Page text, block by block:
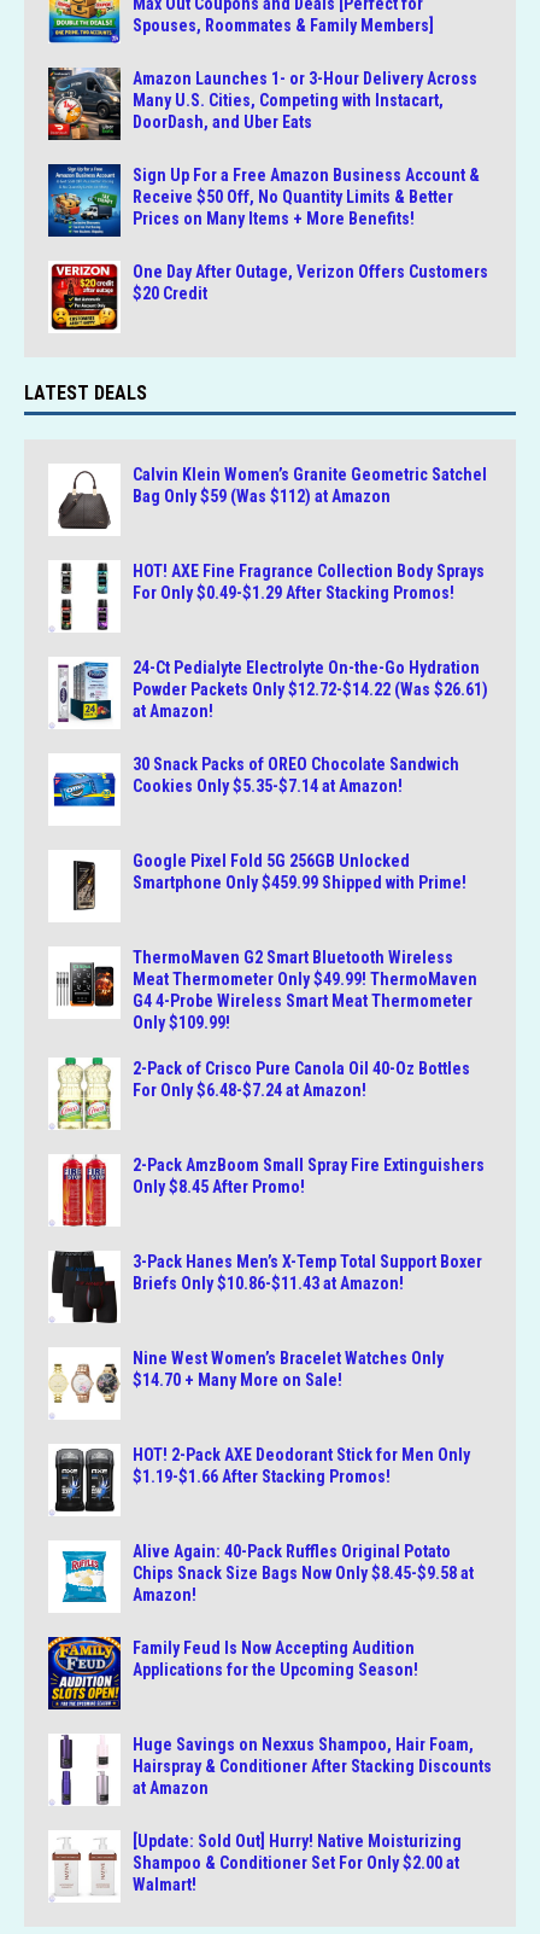
Max Out Coupons and Deals [Perfect for
Spouses, Roommates & Family Members]
Amazon Launches 1- or 3-Hour Delivery Across
Many U.S. Cities, Competing with Instacart,
DoorDash, and Uber Eats
Sign Up For a Free Amazon Business Account &
Receive $50 Off, No Quantity Limits & Better
Prices on Many Items + More Benefits!
One Day After Outage, Verizon Offers Customers
$20 Credit
LATEST DEALS
Calvin Klein Women’s Granite Geometric Satchel
Bag Only $59 (Was $112) at Amazon
HOT! AXE Fine Fragrance Collection Body Sprays
For Only $0.49-$1.29 After Stacking Promos!
24-Ct Pedialyte Electrolyte On-the-Go Hydration
Powder Packets Only $12.72-$14.22 (Was $26.61)
at Amazon!
30 Snack Packs of OREO Chocolate Sandwich
Cookies Only $5.35-$7.14 at Amazon!
Google Pixel Fold 5G 256GB Unlocked
Smartphone Only $459.99 Shipped with Prime!
ThermoMaven G2 Smart Bluetooth Wireless
Meat Thermometer Only $49.99! ThermoMaven
G4 4-Probe Wireless Smart Meat Thermometer
Only $109.99!
2-Pack of Crisco Pure Canola Oil 40-Oz Bottles
For Only $6.48-$7.24 at Amazon!
2-Pack AmzBoom Small Spray Fire Extinguishers
Only $8.45 After Promo!
3-Pack Hanes Men’s X-Temp Total Support Boxer
Briefs Only $10.86-$11.43 at Amazon!
Nine West Women’s Bracelet Watches Only
$14.70 + Many More on Sale!
HOT! 2-Pack AXE Deodorant Stick for Men Only
$1.19-$1.66 After Stacking Promos!
Alive Again: 40-Pack Ruffles Original Potato
Chips Snack Size Bags Now Only $8.45-$9.58 at
Amazon!
Family Feud Is Now Accepting Audition
Applications for the Upcoming Season!
Huge Savings on Nexxus Shampoo, Hair Foam,
Hairspray & Conditioner After Stacking Discounts
at Amazon
[Update: Sold Out] Hurry! Native Moisturizing
Shampoo & Conditioner Set For Only $2.00 at
Walmart!